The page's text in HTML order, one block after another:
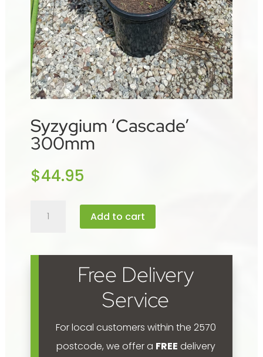
Syzygium ‘Cascade’
300mm
$44.95
'Cascade'
Add to cart
Free Delivery
Service
For local customers within the 2570
postcode, we offer a FREE delivery